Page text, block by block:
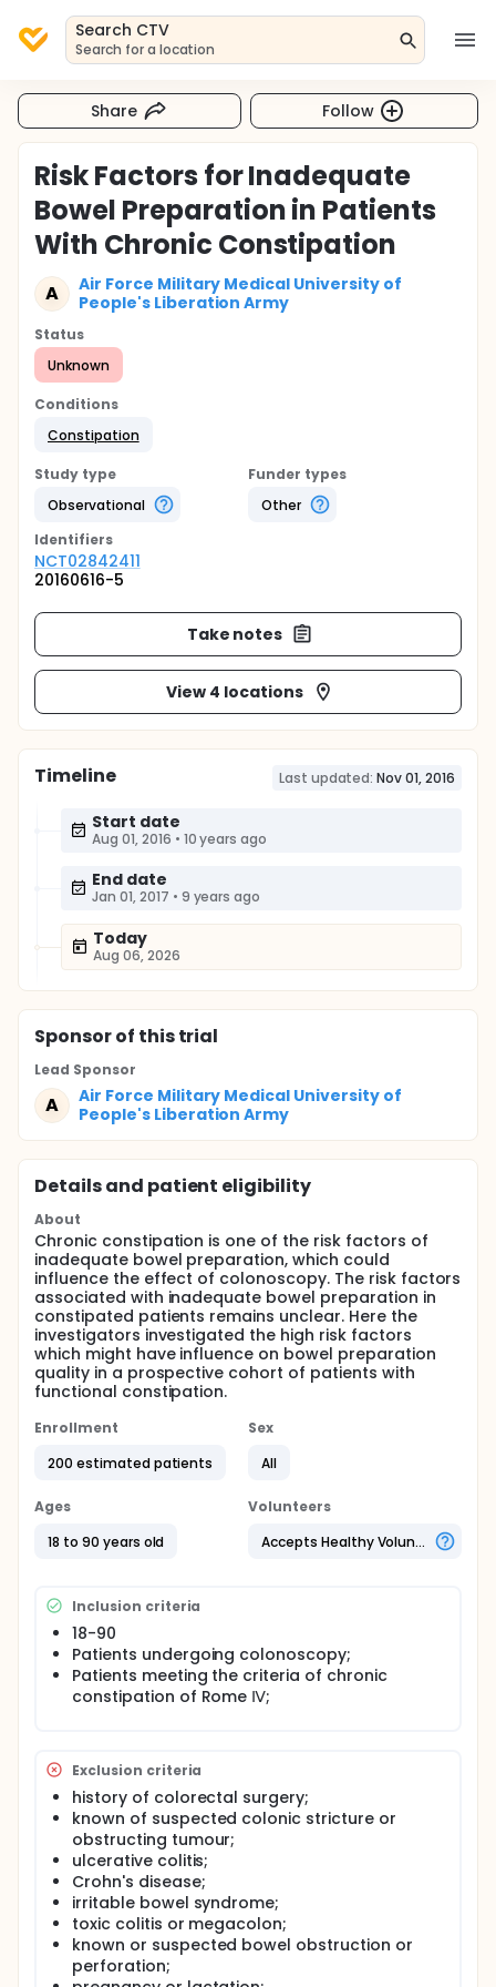
Search CTV
Search for a location
Share Follow
Risk Factors for Inadequate
Bowel Preparation in Patients
With Chronic Constipation
A
Air Force Military Medical University of
People's Liberation Army
Status
Unknown
Conditions
Constipation
Study type
Observational
Funder types
Other
Identifiers
NCT02842411
20160616-5
Take notes
View 4 locations
Timeline Last updated: Nov 01, 2016
Start date
Aug 01, 2016 • 10 years ago
End date
Jan 01, 2017 • 9 years ago
Today
Aug 06, 2026
Sponsorof this trial
Lead Sponsor
A
Air Force Military Medical University of
People's Liberation Army
Details and patient eligibility
About
Chronic constipation is one of the risk factors of
inadequate bowel preparation, which could
influence the effect of colonoscopy. The risk factors
associated with inadequate bowel preparation in
constipated patients remains unclear. Here the
investigators investigated the high risk factors
which might have influence on bowel preparation
quality in a prospective cohort of patients with
functional constipation.
Enrollment
200 estimated patients
Sex
All
Ages
18 to 90 years old
Volunteers
Accepts Healthy Volunteers
Inclusion criteria
18-90
Patients undergoing colonoscopy;
Patients meeting the criteria of chronic
constipation of Rome Ⅳ;
Exclusion criteria
history of colorectal surgery;
known of suspected colonic stricture or
obstructing tumour;
ulcerative colitis;
Crohn's disease;
irritable bowel syndrome;
toxic colitis or megacolon;
known or suspected bowel obstruction or
perforation;